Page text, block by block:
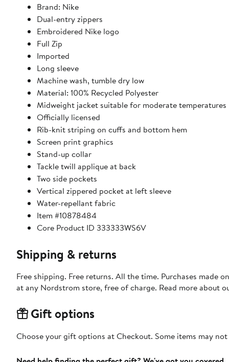
Brand: Nike
Dual-entry zippers
Embroidered Nike logo
Full Zip
Imported
Long sleeve
Machine wash, tumble dry low
Material: 100% Recycled Polyester
Midweight jacket suitable for moderate temperatures
Officially licensed
Rib-knit striping on cuffs and bottom hem
Screen print graphics
Stand-up collar
Tackle twill applique at back
Two side pockets
Vertical zippered pocket at left sleeve
Water-repellant fabric
Item #10878484
Core Product ID 333333WS6V
Shipping & returns
Free shipping. Free returns. All the time. Purchases made
at any Nordstrom store, free of charge. Read more about
Gift options
Choose your gift options at Checkout. Some items may